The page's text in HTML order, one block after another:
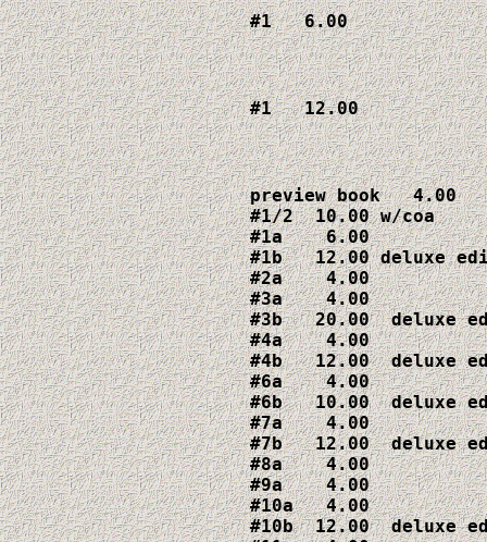
#1   6.00
#1   12.00
preview book   4.00
#1/2  10.00 w/coa
#1a    6.00
#1b   12.00 deluxe
#2a    4.00
#3a    4.00
#3b   20.00  deluxe
#4a    4.00
#4b   12.00  deluxe
#6a    4.00
#6b   10.00  deluxe
#7a    4.00
#7b   12.00  deluxe
#8a    4.00
#9a    4.00
#10a   4.00
#10b  12.00  deluxe